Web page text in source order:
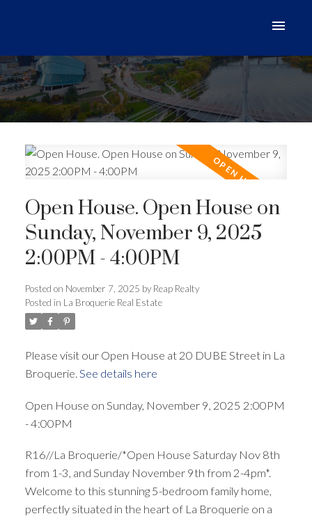
Open House. Open House on
Sunday, November 9, 2025
2:00PM - 4:00PM
Posted on November 7, 2025 by Reap Realty
Posted in La Broquerie Real Estate
Please visit our Open House at 20 DUBE Street in La
Broquerie. See details here
Open House on Sunday, November 9, 2025 2:00PM
- 4:00PM
R16//La Broquerie/*Open House Saturday Nov 8th
from 1-3, and Sunday November 9th from 2-4pm*.
Welcome to this stunning 5-bedroom family home,
perfectly situated in the heart of La Broquerie on a